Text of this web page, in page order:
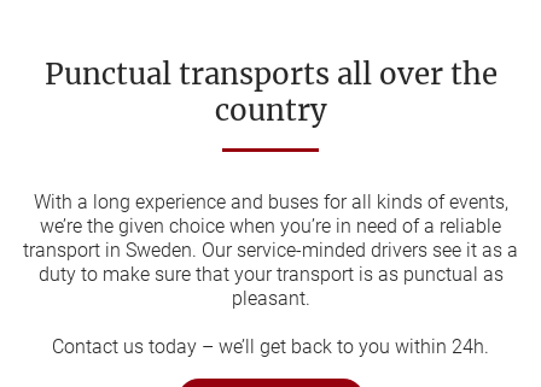
Punctual transports all over the
country
With a long experience and buses for all kinds of events,
we’re the given choice when you’re in need of a reliable
transport in Sweden. Our service-minded drivers see it as a
duty to make sure that your transport is as punctual as
pleasant.
Contact us today – we’ll get back to you within 24h.